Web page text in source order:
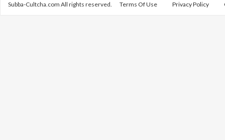
Subba-Cultcha.com All rights reserved. Terms Of Use Privacy Policy